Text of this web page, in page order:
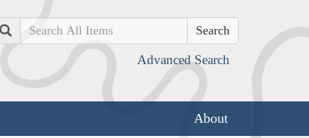
Search
Advanced Search
About